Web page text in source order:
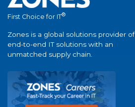
First Choice for IT®
Zones is a global solutions provider of
end-to-end IT solutions with an
unmatched supply chain.